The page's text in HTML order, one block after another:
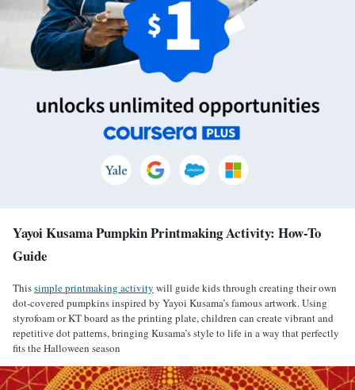
Yayoi Kusama Pumpkin Printmaking Activity: How-To
Guide
Thissimple printmaking activity will guide kids through creating their own
dot-covered pumpkins inspired by Yayoi Kusama’s famous artwork. Using
styrofoam or KT board as the printing plate, children can create vibrant and
repetitive dot patterns, bringing Kusama’s style to life in a way that perfectly
fits the Halloween season